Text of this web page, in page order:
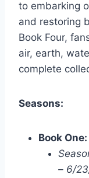
to embarking
and restoring
Book Four,
air, earth,
complete
Seasons:
Book
– 6/